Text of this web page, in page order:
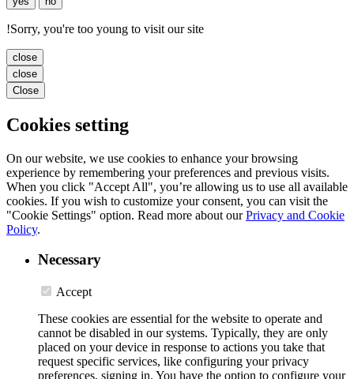
!Sorry, you're too young to visit our site
close
close
Close
Cookies setting
On our website, we use cookies to enhance your browsing
experience by remembering your preferences and previous visits.
When you click "Accept All", you’re allowing us to use all available
cookies. If you wish to customize your consent, you can visit the
"Cookie Settings" option. Read more about ourPrivacy and Cookie
Policy.
Necessary
Accept
These cookies are essential for the website to operate and
cannot be disabled in our systems. Typically, they are only
placed on your device in response to actions you take that
request specific services, like configuring your privacy
preferences, signing in. You have the option to configure your